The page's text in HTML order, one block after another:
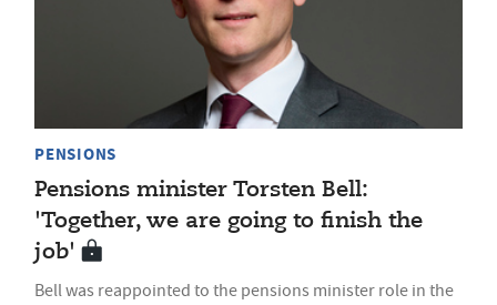
PENSIONS
Pensions minister Torsten Bell:
'Together, we are going to finish the
job'
Bell was reappointed to the pensions minister role in the